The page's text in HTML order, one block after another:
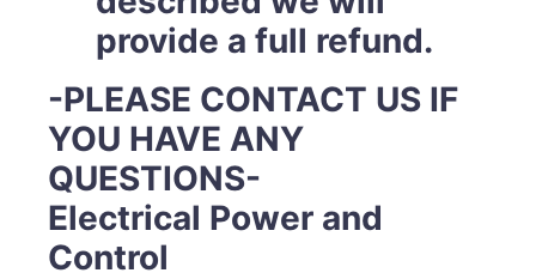
provide a full refund.
-PLEASE CONTACT US IF
YOU HAVE ANY
QUESTIONS-
Electrical Power and
Control